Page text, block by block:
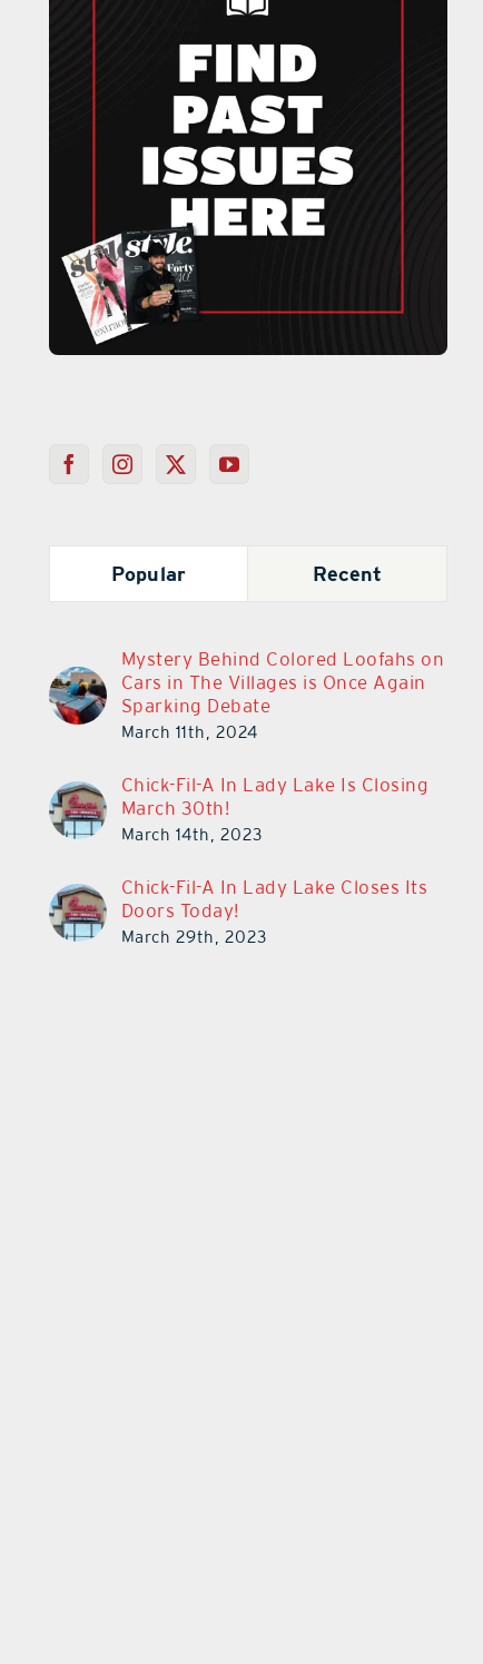
Popular Recent
Mystery Behind Colored Loofahs on
Cars in The Villages is Once Again
Sparking Debate
March 11th, 2024
Chick-Fil-A In Lady Lake Is Closing
March 30th!
March 14th, 2023
Chick-Fil-A In Lady Lake Closes Its
Doors Today!
March 29th, 2023